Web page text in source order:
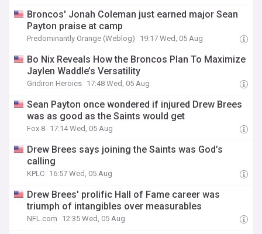
Broncos' Jonah Coleman just earned major Sean
Payton praise at camp
Predominantly Orange (Weblog) 19:17 Wed, 05 Aug
Bo Nix Reveals How the Broncos Plan To Maximize
Jaylen Waddle’s Versatility
Gridiron Heroics 17:48 Wed, 05 Aug
Sean Payton once wondered if injured Drew Brees
was as good as the Saints would get
Fox 8 17:14 Wed, 05 Aug
Drew Brees says joining the Saints was God’s
calling
KPLC 16:57 Wed, 05 Aug
Drew Brees' prolific Hall of Fame career was
triumph of intangibles over measurables
NFL.com 12:35 Wed, 05 Aug